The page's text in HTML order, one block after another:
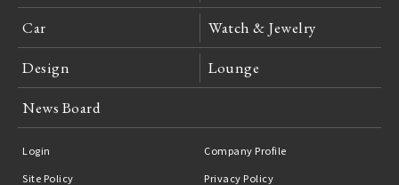
Car Watch & Jewelry
Design Lounge
News Board
Login
Company Profile
Site Policy
Privacy Policy